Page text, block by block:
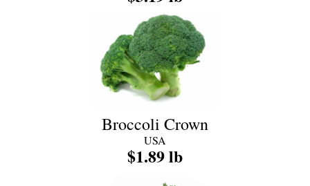
Broccoli Crown
USA
$1.89 lb